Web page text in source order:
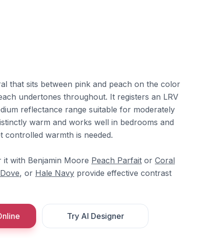
that sits between pink and peach on the color
undertones throughout. It registers an LRV
reflectance range suitable for moderately
warm and works well in bedrooms and
controlled warmth is needed.
it with Benjamin Moore Peach Parfait or Coral
, or Hale Navy provide effective contrast
Try AI Designer